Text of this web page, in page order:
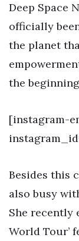
Deep Space
officially
the planet
the
[instagram-
Besides this
also busy
She recently
World Tour’